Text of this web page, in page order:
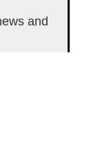
and